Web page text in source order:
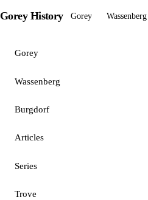
Gorey History Gorey Wassenberg
Gorey
Wassenberg
Burgdorf
Articles
Series
Trove